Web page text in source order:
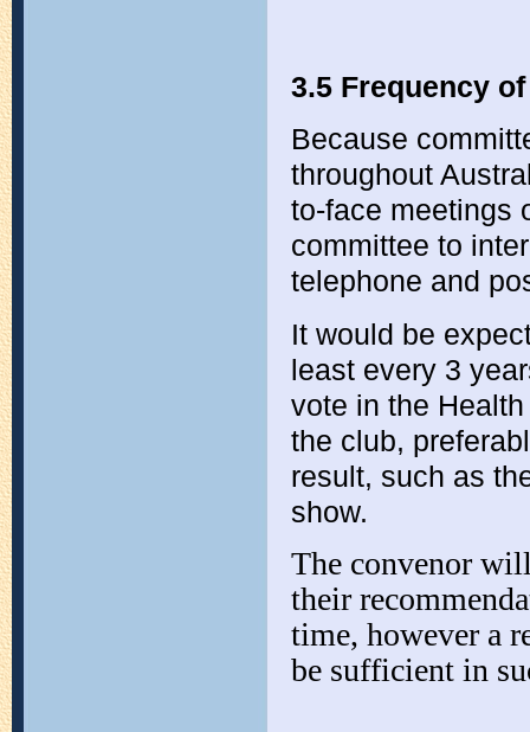
3.5 Frequency
Because
throughout
to-face meetings
committee to
telephone and
It would be
least every 3
vote in the
the club,
result, such as
show.
The convenor
their
time, however a
be sufficient in